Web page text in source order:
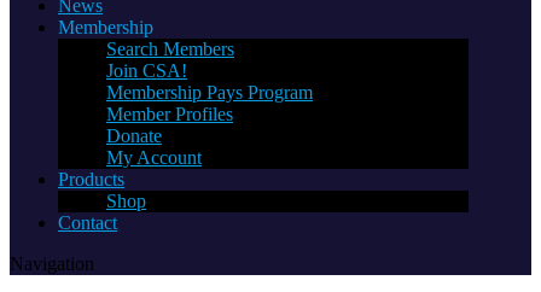
News
Membership
Search Members
Join CSA!
Membership Pays Program
Member Profiles
Donate
My Account
Products
Shop
Contact
Navigation